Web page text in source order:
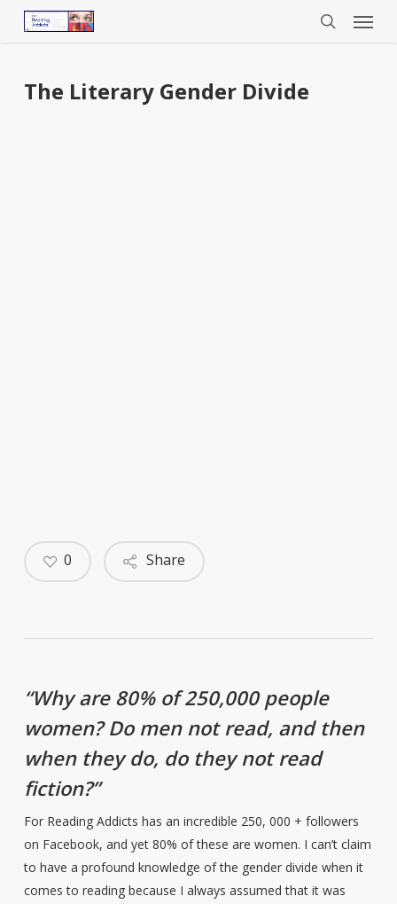
content
Menu
The Literary Gender Divide
Share
0
“Why are 80% of 250,000 people
women? Do men not read, and then
when they do, do they not read
fiction?”
For Reading Addicts has an incredible 250, 000 + followers
on Facebook, and yet 80% of these are women. I can’t claim
to have a profound knowledge of the gender divide when it
comes to reading because I always assumed that it was